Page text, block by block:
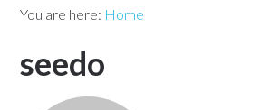
You are here: Home
seedo